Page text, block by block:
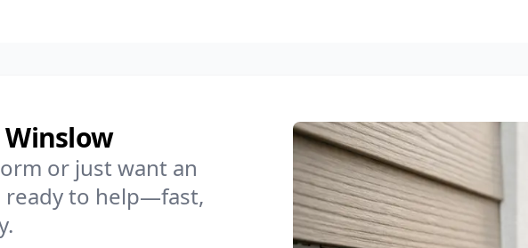
or just want an
ready to help—fast,